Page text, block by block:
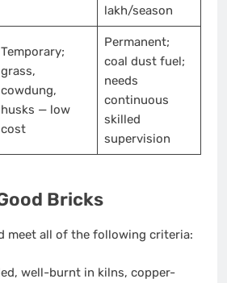
lakh/season
Temporary;
grass,
cowdung,
husks — low
cost
Permanent;
coal dust fuel;
needs
continuous
skilled
supervision
Bricks
meet all of the following criteria:
well-burnt in kilns, copper-